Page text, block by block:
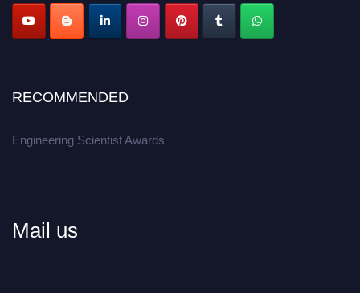
RECOMMENDED
Engineering Scientist Awards
Mail us